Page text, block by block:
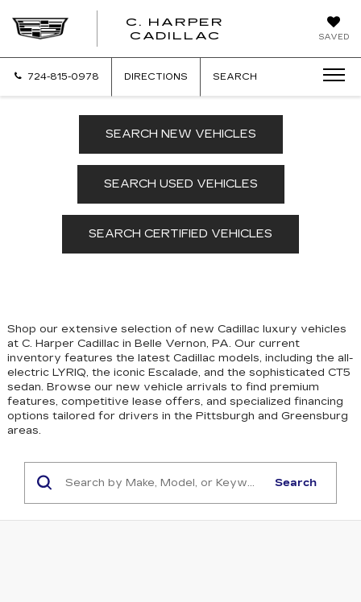
SAVED
C. HARPER
CADILLAC
724-815-0978 DIRECTIONS SEARCH
SEARCH NEW VEHICLES
SEARCH USED VEHICLES
SEARCH CERTIFIED VEHICLES
Shop our extensive selection of new Cadillac luxury vehicles
at C. Harper Cadillac in Belle Vernon, PA. Our current
inventory features the latest Cadillac models, including the all-
electric LYRIQ, the iconic Escalade, and the sophisticated CT5
sedan. Browse our new vehicle arrivals to find premium
features, competitive lease offers, and specialized financing
options tailored for drivers in the Pittsburgh and Greensburg
areas.
Search